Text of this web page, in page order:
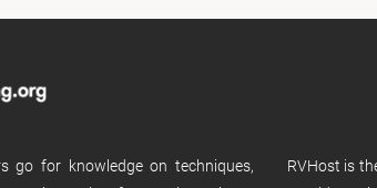
go for knowledge on techniques,
RVHost is